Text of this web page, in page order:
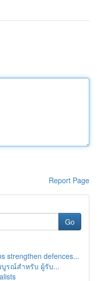
Report Page
Go
strengthen defences...
รณ์สำหรับ ผู้รับ...